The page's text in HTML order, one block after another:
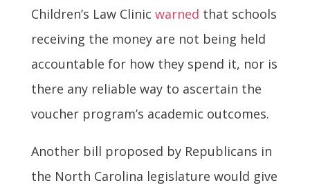
Children’s Law Clinic warned that schools
receiving the money are not being held
accountable for how they spend it, nor is
there any reliable way to ascertain the
voucher program’s academic outcomes.
Another bill proposed by Republicans in
the North Carolina legislature would give